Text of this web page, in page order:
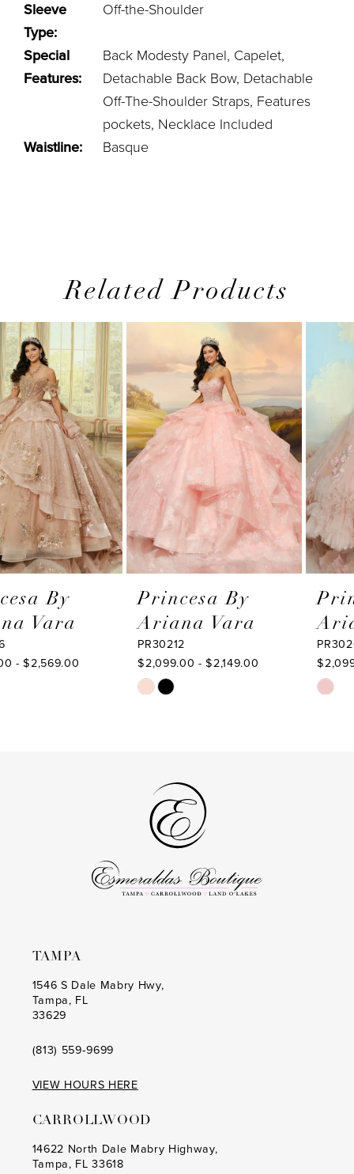
Sleeve
Type:
Off-the-Shoulder
Special
Features:
Back Modesty Panel, Capelet,
Detachable Back Bow, Detachable
Off-The-Shoulder Straps, Features
pockets, Necklace Included
Waistline:
Basque
Related Products
Related
Products
Carousel
Skip
to
end
AUTOPLAY
SLIDE
SLIDE
1
2
3
4
5
6
8
9
10
11
Princesa By
Ariana Vara
$2,099.00 - $2,149.00
Princesa By
Ariana Vara
$2,099.00 - $2,149.00
end
TAMPA
1546 S Dale Mabry Hwy,
Tampa, FL
33629
(813) 559‑9699
VIEW HOURS HERE
CARROLLWOOD
14622 North Dale Mabry Highway,
Tampa, FL 33618